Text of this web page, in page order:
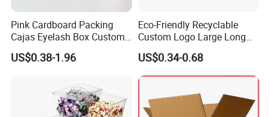
precise printing presses and automated cutting machines,
we guarantee top-notch production quality.Our competitive
professional team, bringing over two decades of industry
know-how to every project, ensuring superior
craftsmanship.
Pink Cardboard Packing
Cajas Eyelash Box Custom
Logo Shoe Mailer Shipping
Box Packaging Paper Boxes
US$0.38-1.96
Eco-Friendly Recyclable
Custom Logo Large Long
Packaging Boxes Brown
Cardboard Carton Kraft
Shipping Box
US$0.34-0.68